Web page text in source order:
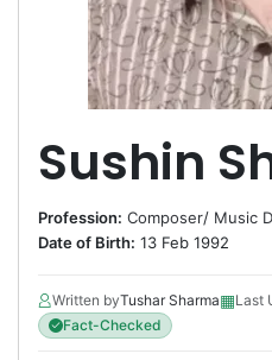
Sushin
Profession: Composer/ Music
Date of Birth: 13 Feb 1992
Written byTushar Sharma▦Last
Fact-Checked